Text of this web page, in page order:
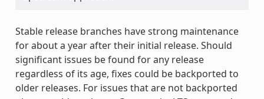
Stable release branches have strong maintenance
for about a year after their initial release. Should
significant issues be found for any release
regardless of its age, fixes could be backported to
older releases. For issues that are not backported